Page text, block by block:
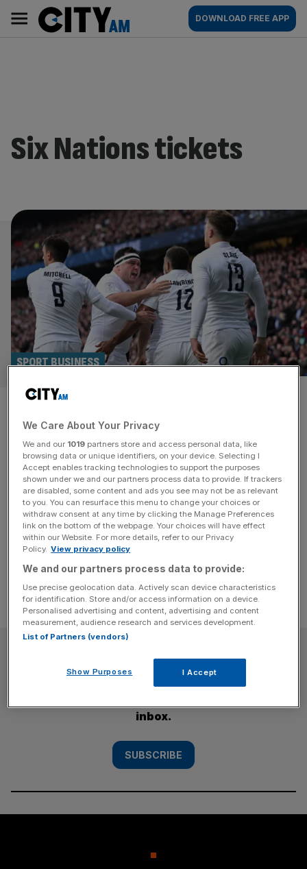
content
AM
Main
navigation
DOWNLOAD FREE APP
Six Nations tickets
Six Nations tickets: How much
will the tournament cost you?
SPORT BUSINESS
We’re just days from the Six Nations getting underway in
Paris when France host Wales with tickets for this year’s
competition all but sold out. The Stade de France in Paris,
Allianz Stadium in London, Principality Stadium in Cardiff,
Aviva Stadium in Dublin, Scottish Gas Murrayfield
Stadium in Edinburgh and Stadio Olimpico in Rome will
Subscribe to the City AM newsletter to have
inbox.
SUBSCRIBE
We Care About Your Privacy
We and our 1019 partners store and access personal data, like
browsing data or unique identifiers, on your device. Selecting I
Accept enables tracking technologies to support the purposes
shown under we and our partners process data to provide. If trackers
are disabled, some content and ads you see may not be as relevant
to you. You can resurface this menu to change your choices or
withdraw consent at any time by clicking the Manage Preferences
link on the bottom of the webpage. Your choices will have effect
within our Website. For more details, refer to our Privacy
Policy. View privacy policy
We and our partners process data to provide:
Use precise geolocation data. Actively scan device characteristics
for identification. Store and/or access information on a device.
Personalised advertising and content, advertising and content
measurement, audience research and services development.
List of Partners (vendors)
Show Purposes I Accept